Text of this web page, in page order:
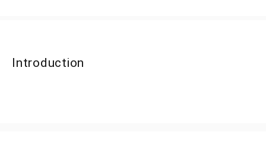
Introduction